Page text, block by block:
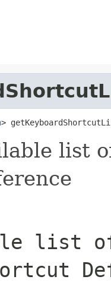
>
list
list